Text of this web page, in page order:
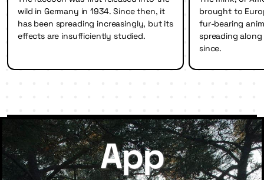
wild in Germany in 1934. Since then, it
has been spreading increasingly, but its
effects are insufficiently studied.
brought to
fur-bearing
spreading
since.
App